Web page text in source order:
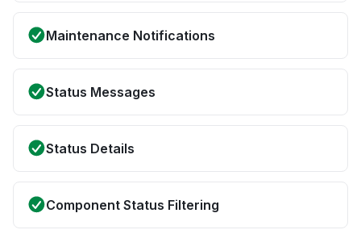
Maintenance Notifications
Status Messages
Status Details
Component Status Filtering